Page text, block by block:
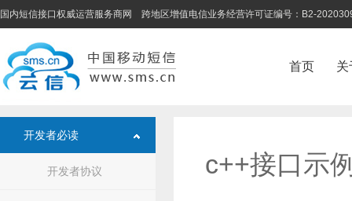
国内短信接口权威运营服务商网 跨地区增值电信业务经营许可证编号：B2-
首页 关
开发者必读
开发者协议 c++接口示